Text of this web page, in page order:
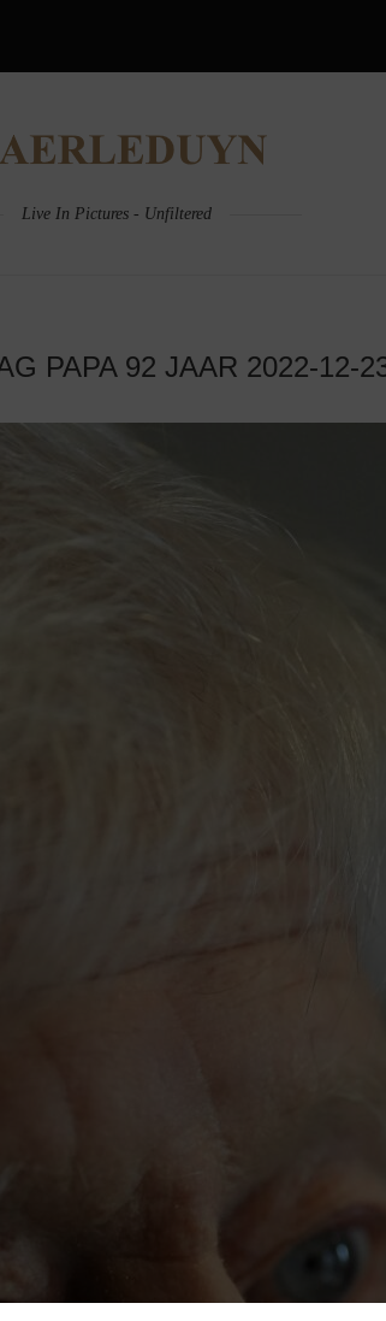
Live In Pictures - Unfiltered
PAPA 92 JAAR 2022-12-